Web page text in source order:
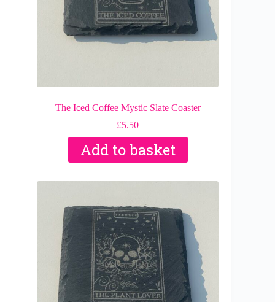
The Iced Coffee Mystic Slate Coaster
£5.50
Add to basket